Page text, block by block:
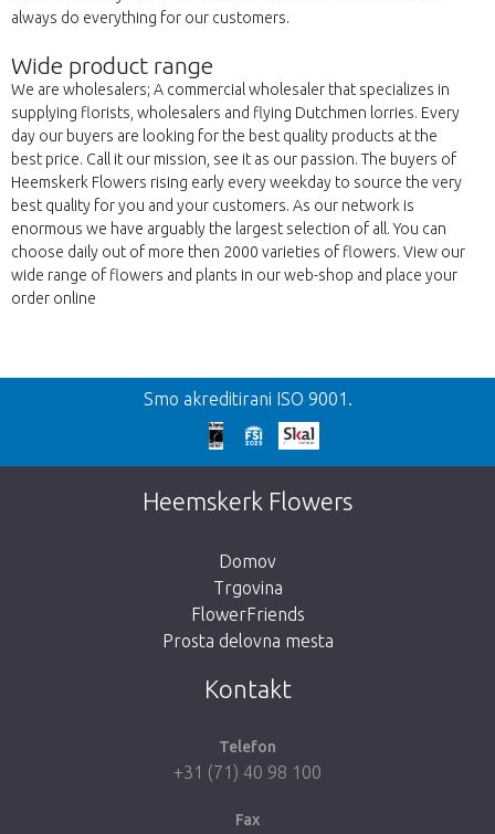
always do everything for our customers.
Wide product range
We are wholesalers; A commercial wholesaler that specializes in
supplying florists, wholesalers and flying Dutchmen lorries. Every
day our buyers are looking for the best quality products at the
best price. Call it our mission, see it as our passion. The buyers of
Heemskerk Flowers rising early every weekday to source the very
best quality for you and your customers. As our network is
enormous we have arguably the largest selection of all. You can
choose daily out of more then 2000 varieties of flowers. View our
wide range of flowers and plants in our web-shop and place your
order online
Nazaj
We're sorry
This page does not exist. Click on the
button below to return to the shop.
Smo akreditirani ISO 9001.
Heemskerk Flowers
Domov
Trgovina
FlowerFriends
Prosta delovna mesta
Kontakt
Telefon
+31 (71) 40 98 100
Fax